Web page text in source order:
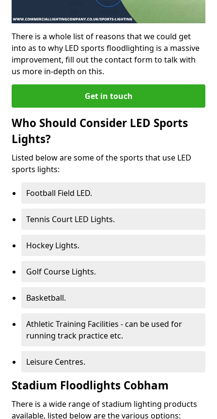
There is a whole list of reasons that we could get
into as to why LED sports floodlighting is a massive
improvement, fill out the contact form to talk with
us more in-depth on this.
Get in touch
Who Should Consider LED Sports
Lights?
Listed below are some of the sports that use LED
sports lights:
Football Field LED.
Tennis Court LED Lights.
Hockey Lights.
Golf Course Lights.
Basketball.
Athletic Training Facilities - can be used for
running track practice etc.
Leisure Centres.
Stadium Floodlights Cobham
There is a wide range of stadium lighting products
available, listed below are the various options: